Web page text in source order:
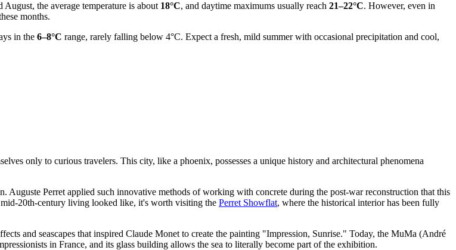
the average temperature is about 18°C, and daytime maximums usually reach 21–22°C. However, even in
months.
in the 6–8°C range, rarely falling below 4°C. Expect a fresh, mild summer with occasional precipitation and cool,
only to curious travelers. This city, like a phoenix, possesses a unique history and architectural phenomena
Auguste Perret applied such innovative methods of working with concrete during the post-war reconstruction that this
20th-century living looked like, it's worth visiting the Perret Showflat, where the historical interior has been fully
and seascapes that inspired Claude Monet to create the painting "Impression, Sunrise." Today, the MuMa (André
in France, and its glass building allows the sea to literally become part of the exhibition.